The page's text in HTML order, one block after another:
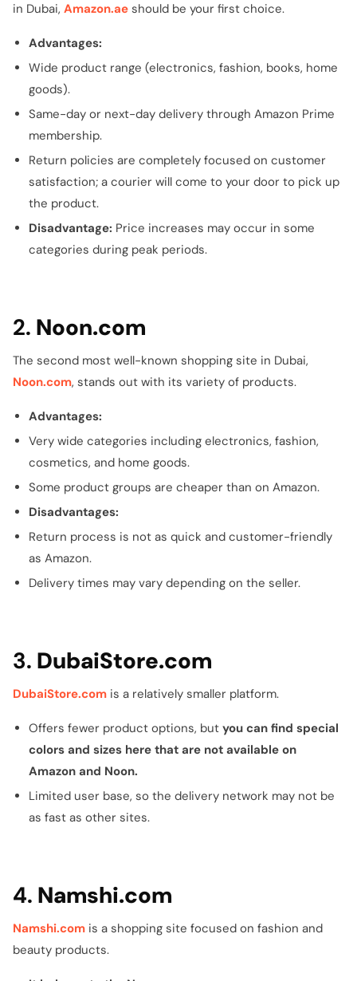
in Dubai, Amazon.ae should be your first choice.
Advantages:
Wide product range (electronics, fashion, books, home
goods).
Same-day or next-day delivery through Amazon Prime
membership.
Return policies are completely focused on customer
satisfaction; a courier will come to your door to pick up
the product.
Disadvantage: Price increases may occur in some
categories during peak periods.
2. Noon.com
The second most well-known shopping site in Dubai,
Noon.com, stands out with its variety of products.
Advantages:
Very wide categories including electronics, fashion,
cosmetics, and home goods.
Some product groups are cheaper than on Amazon.
Disadvantages:
Return process is not as quick and customer-friendly
as Amazon.
Delivery times may vary depending on the seller.
3. DubaiStore.com
DubaiStore.com is a relatively smaller platform.
Offers fewer product options, but you can find special
colors and sizes here that are not available on
Amazon and Noon.
Limited user base, so the delivery network may not be
as fast as other sites.
4. Namshi.com
Namshi.com is a shopping site focused on fashion and
beauty products.